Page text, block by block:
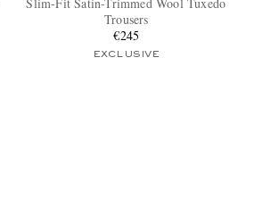
Trousers
€245
EXCLUSIVE